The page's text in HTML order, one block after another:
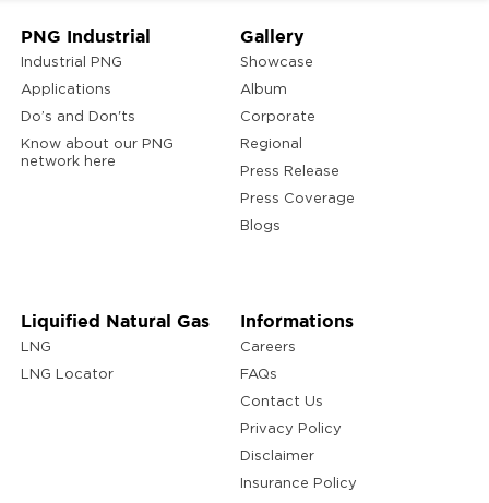
PNG Industrial
Industrial PNG
Applications
Do’s and Don'ts
Know about our PNG
network here
Gallery
Showcase
Album
Corporate
Regional
Press Release
Press Coverage
Blogs
Liquified Natural Gas
LNG
LNG Locator
Informations
Careers
FAQs
Contact Us
Privacy Policy
Disclaimer
Insurance Policy